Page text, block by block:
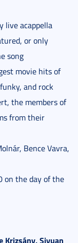
live acappella
or only
song
movie hits of
and rock
the members of
from their
Bence Vavra,
on the day of the
Krizsány, Siyuan